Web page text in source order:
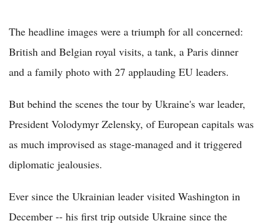
The headline images were a triumph for all concerned:
British and Belgian royal visits, a tank, a Paris dinner
and a family photo with 27 applauding EU leaders.
But behind the scenes the tour by Ukraine's war leader,
President Volodymyr Zelensky, of European capitals was
as much improvised as stage-managed and it triggered
diplomatic jealousies.
Ever since the Ukrainian leader visited Washington in
December -- his first trip outside Ukraine since the